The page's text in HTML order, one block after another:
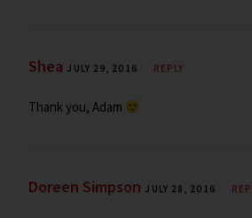
Shea JULY 29, 2016 REPLY
Thank you, Adam
Doreen Simpson JULY 28, 2016